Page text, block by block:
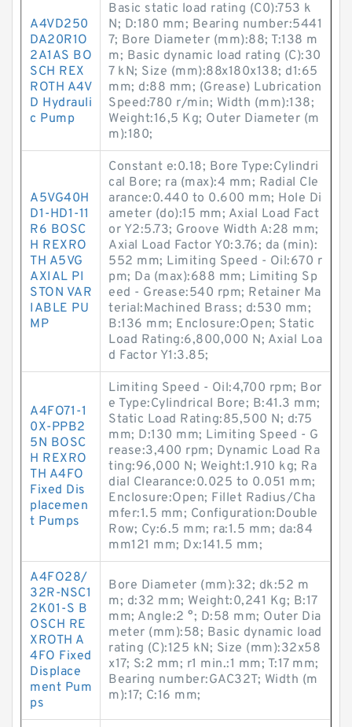
A4VD250
DA20R1O
2A1AS BO
SCH REX
ROTH A4V
D Hydrauli
c Pump
Basic static load rating (C0):753 k
N; D:180 mm; Bearing number:5441
7; Bore Diameter (mm):88; T:138 m
m; Basic dynamic load rating (C):30
7 kN; Size (mm):88x180x138; d1:65
mm; d:88 mm; (Grease) Lubrication
Speed:780 r/min; Width (mm):138;
Weight:16,5 Kg; Outer Diameter (m
m):180;
A5VG40H
D1-HD1-11
R6 BOSC
H REXRO
TH A5VG
AXIAL PI
STON VAR
IABLE PU
MP
Constant e:0.18; Bore Type:Cylindri
cal Bore; ra (max):4 mm; Radial Cle
arance:0.440 to 0.600 mm; Hole Di
ameter (do):15 mm; Axial Load Fact
or Y2:5.73; Groove Width A:28 mm;
Axial Load Factor Y0:3.76; da (min):
552 mm; Limiting Speed - Oil:670 r
pm; Da (max):688 mm; Limiting Sp
eed - Grease:540 rpm; Retainer Ma
terial:Machined Brass; d:530 mm;
B:136 mm; Enclosure:Open; Static
Load Rating:6,800,000 N; Axial Loa
d Factor Y1:3.85;
A4FO71-1
0X-PPB2
5N BOSC
H REXRO
TH A4FO
Fixed Dis
placemen
t Pumps
Limiting Speed - Oil:4,700 rpm; Bor
e Type:Cylindrical Bore; B:41.3 mm;
Static Load Rating:85,500 N; d:75
mm; D:130 mm; Limiting Speed - G
rease:3,400 rpm; Dynamic Load Ra
ting:96,000 N; Weight:1.910 kg; Ra
dial Clearance:0.025 to 0.051 mm;
Enclosure:Open; Fillet Radius/Cha
mfer:1.5 mm; Configuration:Double
Row; Cy:6.5 mm; ra:1.5 mm; da:84
mm121 mm; Dx:141.5 mm;
A4FO28/
32R-NSC1
2K01-S B
OSCH RE
XROTH A
4FO Fixed
Displace
ment Pum
ps
Bore Diameter (mm):32; dk:52 m
m; d:32 mm; Weight:0,241 Kg; B:17
mm; Angle:2 °; D:58 mm; Outer Dia
meter (mm):58; Basic dynamic load
rating (C):125 kN; Size (mm):32x58
x17; S:2 mm; r1 min.:1 mm; T:17 mm;
Bearing number:GAC32T; Width (m
m):17; C:16 mm;